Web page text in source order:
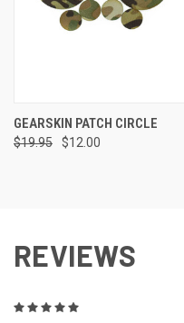
GEARSKIN PATCH CIRCLE
$19.95 $12.00
REVIEWS